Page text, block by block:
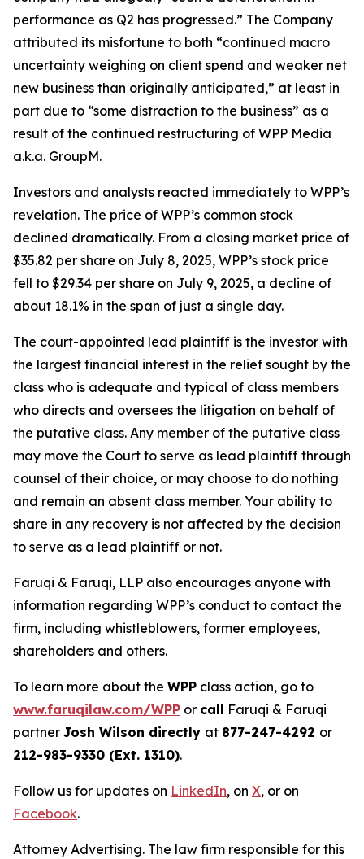
performance as Q2 has progressed.” The Company
attributed its misfortune to both “continued macro
uncertainty weighing on client spend and weaker net
new business than originally anticipated,” at least in
part due to “some distraction to the business” as a
result of the continued restructuring of WPP Media
a.k.a. GroupM.
Investors and analysts reacted immediately to WPP’s
revelation. The price of WPP’s common stock
declined dramatically. From a closing market price of
$35.82 per share on July 8, 2025, WPP’s stock price
fell to $29.34 per share on July 9, 2025, a decline of
about 18.1% in the span of just a single day.
The court-appointed lead plaintiff is the investor with
the largest financial interest in the relief sought by the
class who is adequate and typical of class members
who directs and oversees the litigation on behalf of
the putative class. Any member of the putative class
may move the Court to serve as lead plaintiff through
counsel of their choice, or may choose to do nothing
and remain an absent class member. Your ability to
share in any recovery is not affected by the decision
to serve as a lead plaintiff or not.
Faruqi & Faruqi, LLP also encourages anyone with
information regarding WPP’s conduct to contact the
firm, including whistleblowers, former employees,
shareholders and others.
To learn more about the WPP class action, go to
www.faruqilaw.com/WPP or call Faruqi & Faruqi
partner Josh Wilson directly at 877-247-4292 or
212-983-9330 (Ext. 1310).
Follow us for updates on LinkedIn, on X, or on
Facebook.
Attorney Advertising. The law firm responsible for this